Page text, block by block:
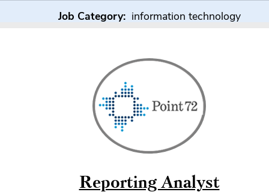
Job Category:information technology
Reporting Analyst